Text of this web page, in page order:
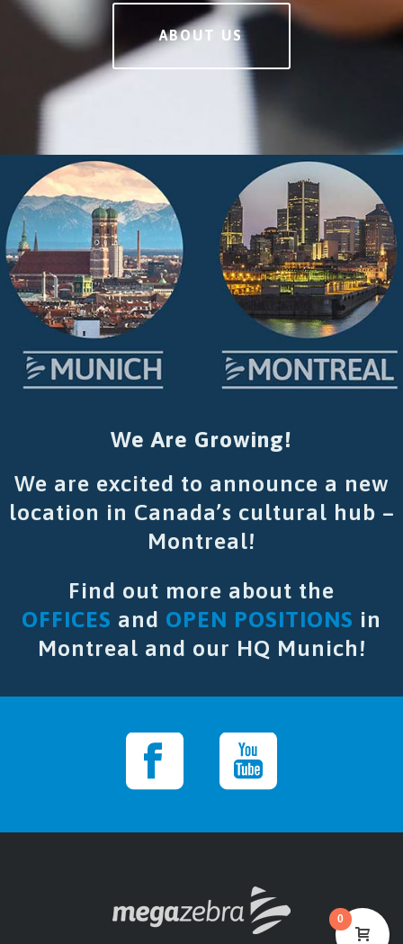
ABOUT US
We Are Growing!
We are excited to announce a new
location in Canada’s cultural hub –
Montreal!
Find out more about the
OFFICES and OPEN POSITIONS in
Montreal and our HQ Munich!
0